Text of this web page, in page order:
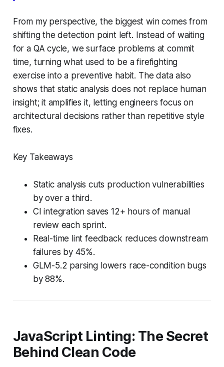
From my perspective, the biggest win comes from
shifting the detection point left. Instead of waiting
for a QA cycle, we surface problems at commit
time, turning what used to be a firefighting
exercise into a preventive habit. The data also
shows that static analysis does not replace human
insight; it amplifies it, letting engineers focus on
architectural decisions rather than repetitive style
fixes.
Key Takeaways
Static analysis cuts production vulnerabilities
by over a third.
CI integration saves 12+ hours of manual
review each sprint.
Real-time lint feedback reduces downstream
failures by 45%.
GLM-5.2 parsing lowers race-condition bugs
by 88%.
JavaScript Linting: The Secret
Behind Clean Code